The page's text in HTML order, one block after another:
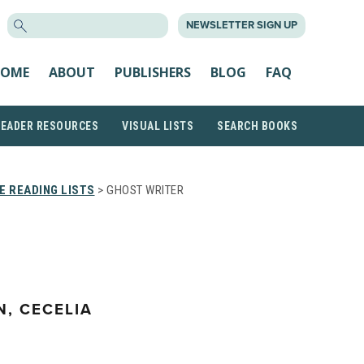
NEWSLETTER SIGN UP
ABOUT PUBLISHERS BLOG FAQ
RESOURCES VISUAL LISTS SEARCH BOOKS
READING LISTS > GHOST WRITER
CECELIA